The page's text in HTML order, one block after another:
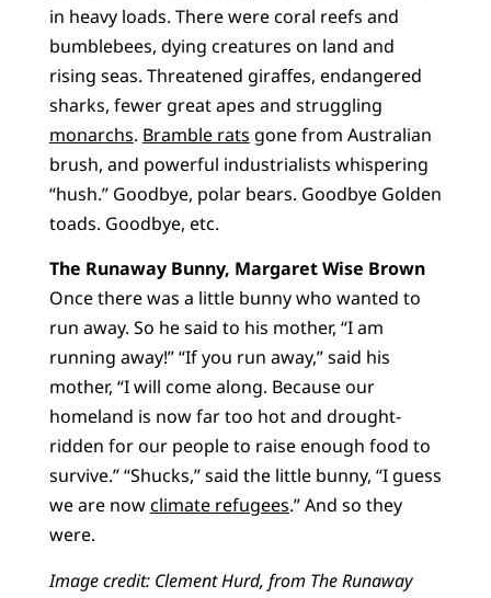
in heavy loads. There were coral reefs and
bumblebees, dying creatures on land and
rising seas. Threatened giraffes, endangered
sharks, fewer great apes and struggling
monarchs. Bramble rats gone from Australian
brush, and powerful industrialists whispering
“hush.” Goodbye, polar bears. Goodbye Golden
toads. Goodbye, etc.
The Runaway Bunny, Margaret Wise Brown
Once there was a little bunny who wanted to
run away. So he said to his mother, “I am
running away!” “If you run away,” said his
mother, “I will come along. Because our
homeland is now far too hot and drought-
ridden for our people to raise enough food to
survive.” “Shucks,” said the little bunny, “I guess
we are nowclimate refugees.” And so they
were.
Image credit: Clement Hurd, from The Runaway